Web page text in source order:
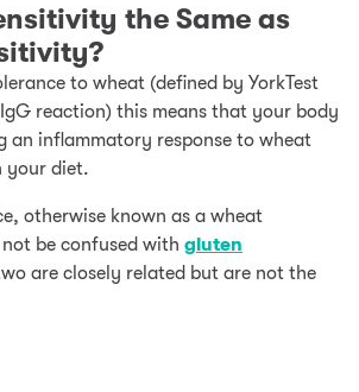
the Same as
to wheat (defined by YorkTest
reaction) this means that your body
an inflammatory response to wheat
your diet.
otherwise known as a wheat
be confused with gluten
are closely related but are not the